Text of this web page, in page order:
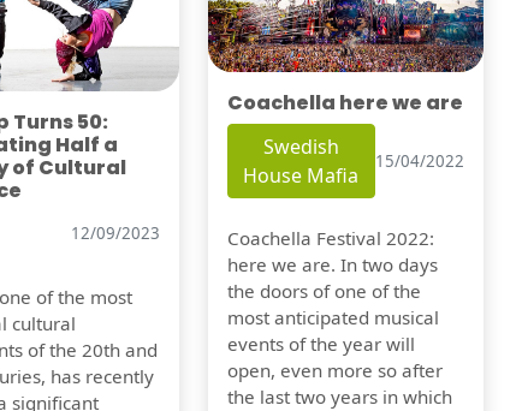
Turns 50:
Half a
of Cultural
12/09/2023
of the most
cultural
of the 20th and
has recently
significant
Coachella here we are
Swedish
House Mafia
15/04/2022
Coachella Festival 2022:
here we are. In two days
the doors of one of the
most anticipated musical
events of the year will
open, even more so after
the last two years in which